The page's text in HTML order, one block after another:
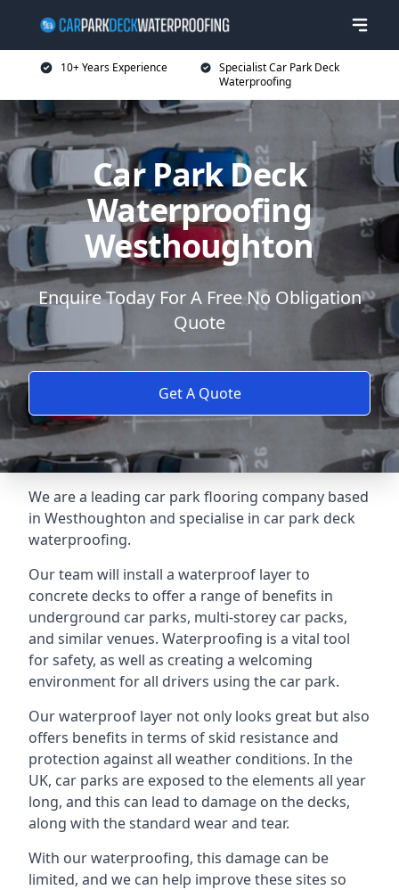
10+ Years Experience
Specialist Car Park Deck
Waterproofing
Car Park Deck
Waterproofing
Westhoughton
Enquire Today For A Free No Obligation
Quote
Get A Quote
We are a leading car park flooring company based
in Westhoughton and specialise in car park deck
waterproofing.
Our team will install a waterproof layer to
concrete decks to offer a range of benefits in
underground car parks, multi-storey car packs,
and similar venues. Waterproofing is a vital tool
for safety, as well as creating a welcoming
environment for all drivers using the car park.
Our waterproof layer not only looks great but also
offers benefits in terms of skid resistance and
protection against all weather conditions. In the
UK, car parks are exposed to the elements all year
long, and this can lead to damage on the decks,
along with the standard wear and tear.
With our waterproofing, this damage can be
limited, and we can help improve these sites so